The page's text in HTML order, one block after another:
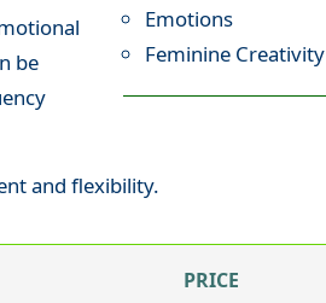
Emotions
Feminine Creativity
be
and flexibility.
PRICE